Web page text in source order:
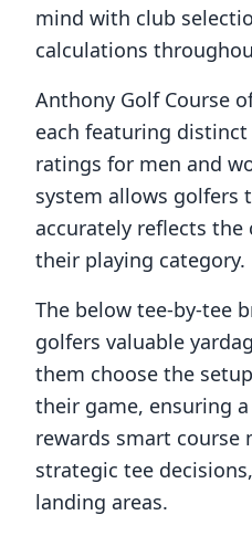
mind with club
calculations
Anthony Golf Course
each featuring
ratings for men and
system allows golfers
accurately reflects the
their playing category.
The below tee-by-tee
golfers valuable
them choose the
their game, ensuring
rewards smart course
strategic tee
landing areas.